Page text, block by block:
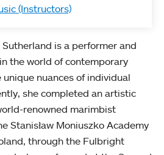
(Instructors)
is a performer and
the world of contemporary
nuances of individual
she completed an artistic
renowned marimbist
Stanisław Moniuszko Academy
through the Fulbright